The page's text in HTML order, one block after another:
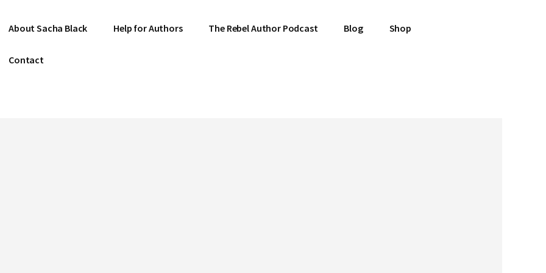
About Sacha Black Help for Authors The Rebel Author Podcast Blog Shop
Contact